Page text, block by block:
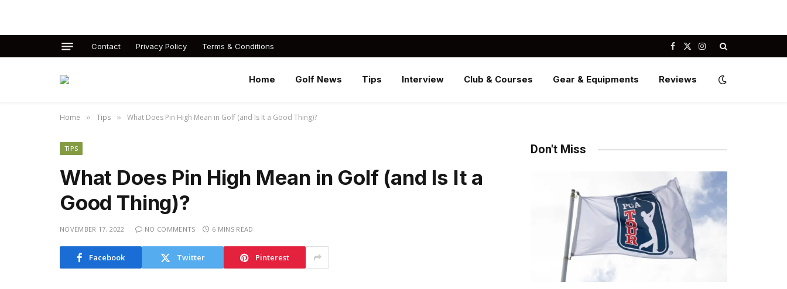
Contact Privacy Policy Terms & Conditions Facebook
X
Instagram
Home Golf News Tips Interview Club & Courses Gear & Equipments Reviews
Home » Tips » What Does Pin High Mean in Golf (and Is It a Good Thing)?
TIPS
What Does Pin High Mean in Golf (and Is It a
Good Thing)?
NOVEMBER 17, 2022 NO COMMENTS 6 MINS READ
Facebook Twitter Pinterest
Don't Miss